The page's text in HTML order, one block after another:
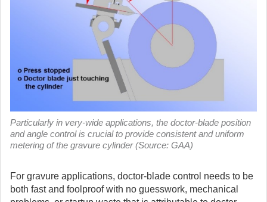
Particularly in very-wide applications, the doctor-blade position
and angle control is crucial to provide consistent and uniform
metering of the gravure cylinder (Source: GAA)
For gravure applications, doctor-blade control needs to be
both fast and foolproof with no guesswork, mechanical